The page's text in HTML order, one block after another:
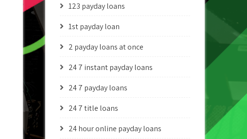
123 payday loans
1st payday loan
2 payday loans at once
24 7 instant payday loans
24 7 payday loans
24 7 title loans
24 hour online payday loans